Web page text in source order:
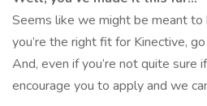
Seems like we might be meant to
you’re the right fit for Kinective, go
And, even if you’re not quite sure
encourage you to apply and we